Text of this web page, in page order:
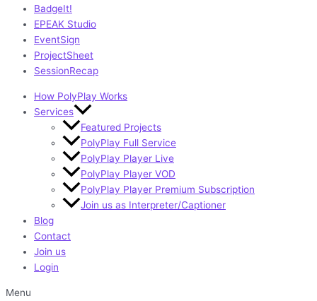
BadgeIt!
EPEAK Studio
EventSign
ProjectSheet
SessionRecap
How PolyPlay Works
Services
Featured Projects
PolyPlay Full Service
PolyPlay Player Live
PolyPlay Player VOD
PolyPlay Player Premium Subscription
Join us as Interpreter/Captioner
Blog
Contact
Join us
Login
Menu